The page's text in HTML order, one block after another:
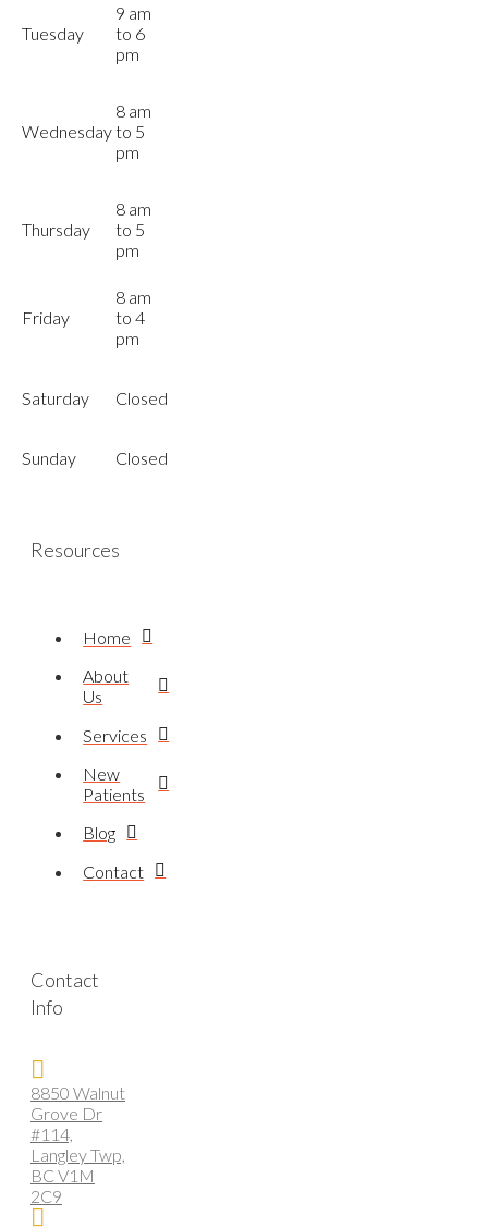
Tuesday
9 am
to 6
pm
Wednesday
8 am
to 5
pm
Thursday
8 am
to 5
pm
Friday
8 am
to 4
pm
Saturday Closed
Sunday Closed
Resources
Home
About
Us
Services
New
Patients
Blog
Contact
Contact
Info
8850 Walnut
Grove Dr
#114,
Langley Twp,
BC V1M
2C9